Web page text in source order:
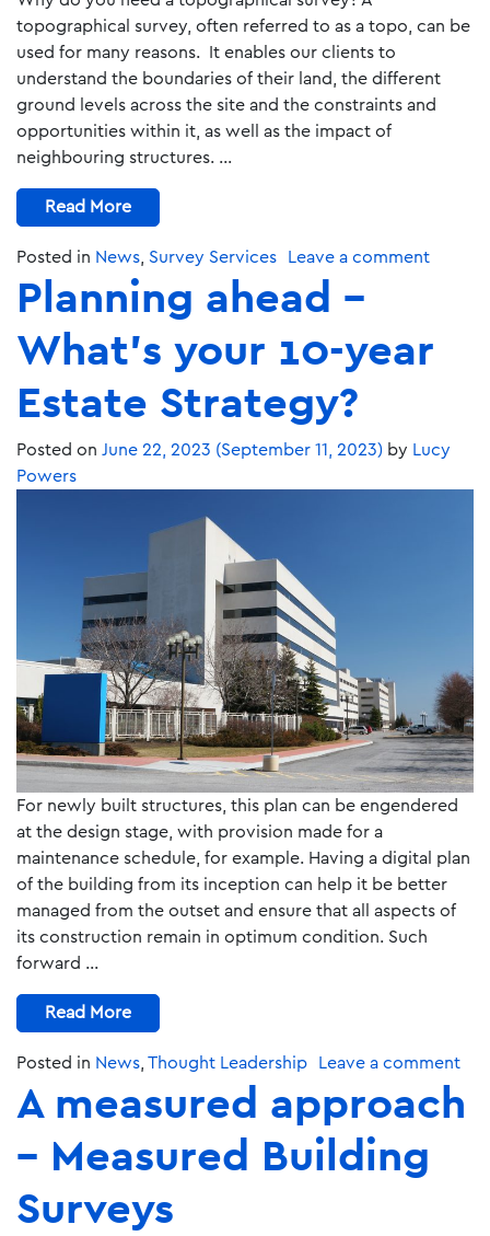
topographical survey, often referred to as a topo, can be
used for many reasons. It enables our clients to
understand the boundaries of their land, the different
ground levels across the site and the constraints and
opportunities within it, as well as the impact of
neighbouring structures. …
Read More
Posted in News Survey Services Leave a comment
Planning ahead –
What’s your 10-year
Estate Strategy?
Posted on June 22, 2023 (September 11, 2023) by Lucy
Powers
For newly built structures, this plan can be engendered
at the design stage, with provision made for a
maintenance schedule, for example. Having a digital plan
of the building from its inception can help it be better
managed from the outset and ensure that all aspects of
its construction remain in optimum condition. Such
forward …
Read More
Posted in News Thought Leadership Leave a comment
A measured approach
– Measured Building
Surveys